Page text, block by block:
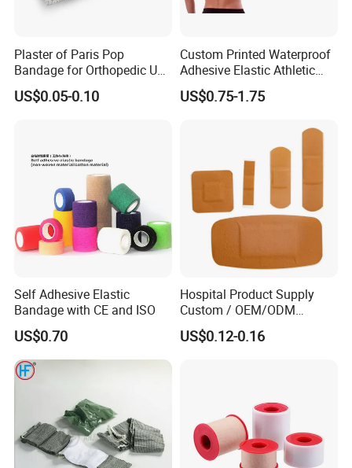
Plaster of Paris Pop
Bandage for Orthopedic Use
Cast Bandage Pop Bandage
(Plaster of Paris Bandage)
US$0.05-0.10
Custom Printed Waterproof
Adhesive Elastic Athletic
Kinesiology Sports Tape for
Therapy Muscle
US$0.75-1.75
Self Adhesive Elastic
Bandage with CE and ISO
US$0.70
Hospital Product Supply
Custom / OEM/ODM
Waterproof Cartoon /Skin
Color PE Elastic/ Cohesive
US$0.12-0.16